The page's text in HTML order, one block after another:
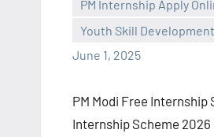
PM Internship Apply
Youth Skill
June 1, 2025
PM Modi Free Internship
Internship Scheme